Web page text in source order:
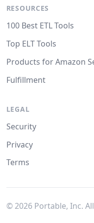
RESOURCES
100 Best ETL Tools
Top ELT Tools
Products for Amazon
Fulfillment
LEGAL
Security
Privacy
Terms
© 2026Portable, Inc.